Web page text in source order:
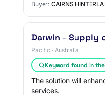
Buyer: CAIRNS
Darwin - Supply
Pacific · Australia
Keyword found in
The solution will
services.